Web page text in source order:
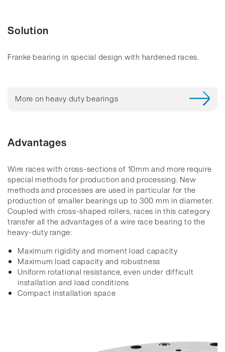
Solution
Franke bearing in special design with hardened races.
More on heavy duty bearings
Advantages
Wire races with cross-sections of 10mm and more require
special methods for production and processing. New
methods and processes are used in particular for the
production of smaller bearings up to 300 mm in diameter.
Coupled with cross-shaped rollers, races in this category
transfer all the advantages of a wire race bearing to the
heavy-duty range:
Maximum rigidity and moment load capacity
Maximum load capacity and robustness
Uniform rotational resistance, even under difficult
installation and load conditions
Compact installation space